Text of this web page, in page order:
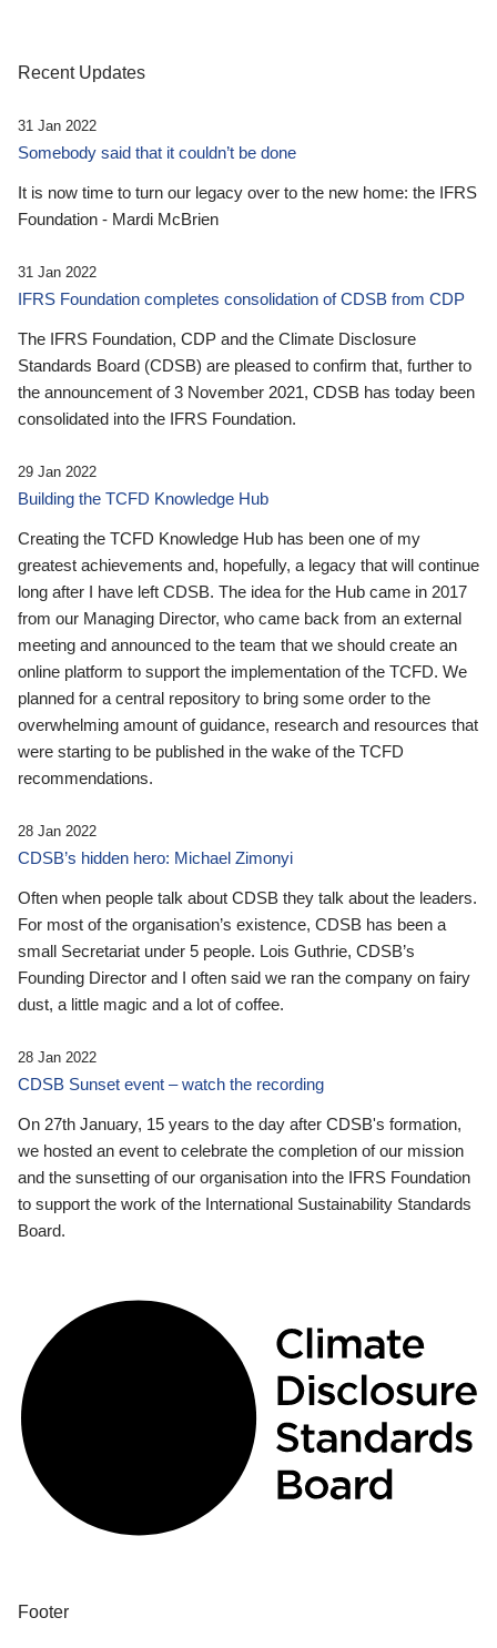
Recent Updates
31 Jan 2022
Somebody said that it couldn’t be done
It is now time to turn our legacy over to the new home: the IFRS
Foundation - Mardi McBrien
31 Jan 2022
IFRS Foundation completes consolidation of CDSB from CDP
The IFRS Foundation, CDP and the Climate Disclosure
Standards Board (CDSB) are pleased to confirm that, further to
the announcement of 3 November 2021, CDSB has today been
consolidated into the IFRS Foundation.
29 Jan 2022
Building the TCFD Knowledge Hub
Creating the TCFD Knowledge Hub has been one of my
greatest achievements and, hopefully, a legacy that will continue
long after I have left CDSB. The idea for the Hub came in 2017
from our Managing Director, who came back from an external
meeting and announced to the team that we should create an
online platform to support the implementation of the TCFD. We
planned for a central repository to bring some order to the
overwhelming amount of guidance, research and resources that
were starting to be published in the wake of the TCFD
recommendations.
28 Jan 2022
CDSB’s hidden hero: Michael Zimonyi
Often when people talk about CDSB they talk about the leaders.
For most of the organisation’s existence, CDSB has been a
small Secretariat under 5 people. Lois Guthrie, CDSB’s
Founding Director and I often said we ran the company on fairy
dust, a little magic and a lot of coffee.
28 Jan 2022
CDSB Sunset event – watch the recording
On 27th January, 15 years to the day after CDSB's formation,
we hosted an event to celebrate the completion of our mission
and the sunsetting of our organisation into the IFRS Foundation
to support the work of the International Sustainability Standards
Board.
Footer